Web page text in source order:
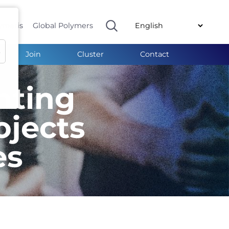
Global Polymers
Join Cluster Contact